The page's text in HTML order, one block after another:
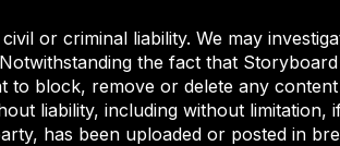
or criminal liability. We may
the fact that
block, remove or delete any
liability, including without limitation,
has been uploaded or posted in